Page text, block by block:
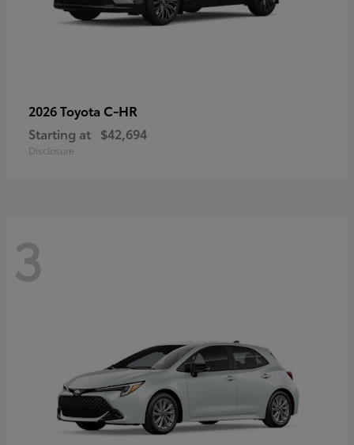
2026 Toyota C-HR
Starting at $42,694
Disclosure
3